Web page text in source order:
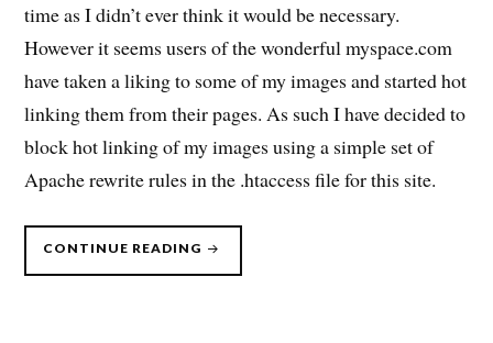
time as I didn’t ever think it would be necessary.
However it seems users of the wonderful myspace.com
have taken a liking to some of my images and started hot
linking them from their pages. As such I have decided to
block hot linking of my images using a simple set of
Apache rewrite rules in the .htaccess file for this site.
CONTINUE READING “IMAGE
BAD!”